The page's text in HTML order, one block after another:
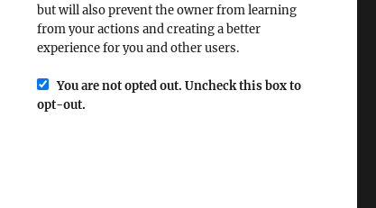
but will also prevent the owner from learning
from your actions and creating a better
experience for you and other users.
You are not opted out. Uncheck this box to
opt-out.